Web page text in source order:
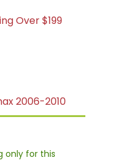
Over $199
2006-2010
only for this